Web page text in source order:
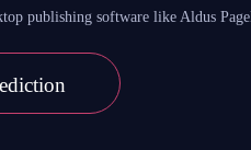
publishing software like Aldus